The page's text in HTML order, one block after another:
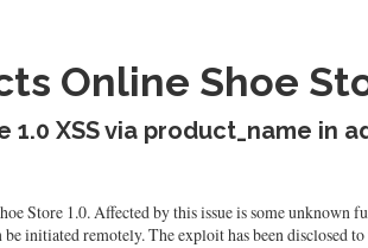
Online Shoe
XSS via product_name in
Store 1.0. Affected by this issue is some
initiated remotely. The exploit has been disclosed